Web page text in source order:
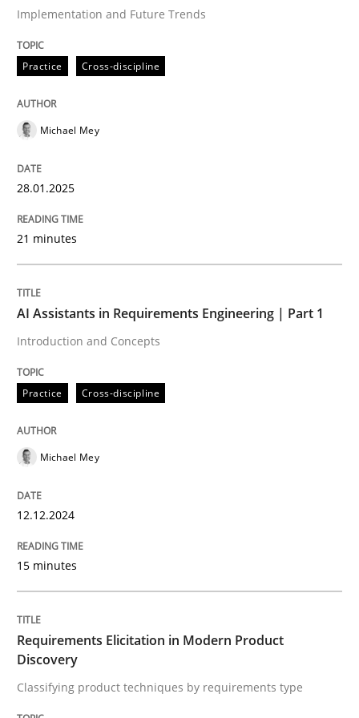
Written byMichael Mey
28. January 2025 · 21 minutes read
Practice
Introduction and Concepts
Written byMichael Mey
READ ARTICLE
perhaps publish a matching article on it soon. We
Implementation and Future Trends
Practice Cross-discipline
Michael Mey
28.01.2025
21 minutes
AI Assistants in Requirements Engineering | Part 1
Introduction and Concepts
Practice Cross-discipline
Michael Mey
12.12.2024
15 minutes
Requirements Elicitation in Modern Product
Discovery
Classifying product techniques by requirements type